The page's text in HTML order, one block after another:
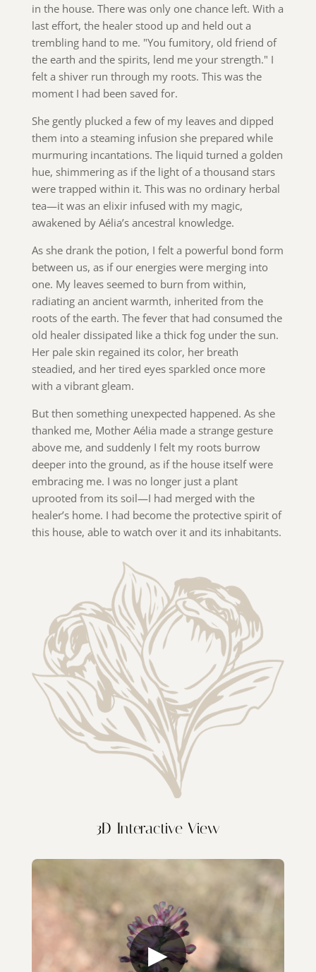
in the house. There was only one chance left. With a
last effort, the healer stood up and held out a
trembling hand to me. "You fumitory, old friend of
the earth and the spirits, lend me your strength." I
felt a shiver run through my roots. This was the
moment I had been saved for.
She gently plucked a few of my leaves and dipped
them into a steaming infusion she prepared while
murmuring incantations. The liquid turned a golden
hue, shimmering as if the light of a thousand stars
were trapped within it. This was no ordinary herbal
tea—it was an elixir infused with my magic,
awakened by Aélia’s ancestral knowledge.
As she drank the potion, I felt a powerful bond form
between us, as if our energies were merging into
one. My leaves seemed to burn from within,
radiating an ancient warmth, inherited from the
roots of the earth. The fever that had consumed the
old healer dissipated like a thick fog under the sun.
Her pale skin regained its color, her breath
steadied, and her tired eyes sparkled once more
with a vibrant gleam.
But then something unexpected happened. As she
thanked me, Mother Aélia made a strange gesture
above me, and suddenly I felt my roots burrow
deeper into the ground, as if the house itself were
embracing me. I was no longer just a plant
uprooted from its soil—I had merged with the
healer’s home. I had become the protective spirit of
this house, able to watch over it and its inhabitants.
3D Interactive View
▶